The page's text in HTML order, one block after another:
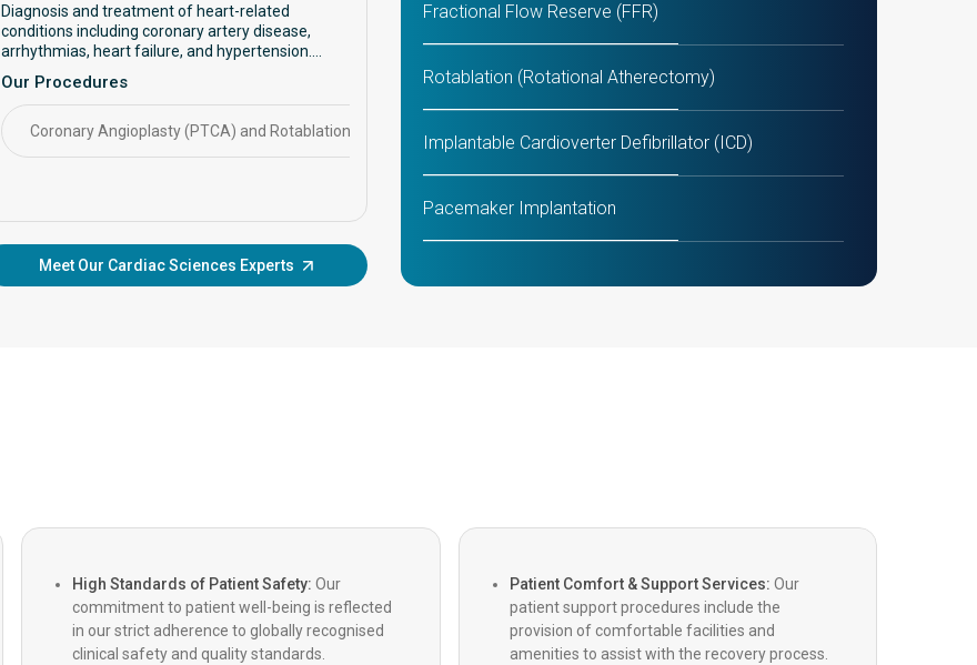
Diagnosis and treatment of heart-related
conditions including coronary artery disease,
arrhythmias, heart failure, and hypertension.
procedures, and long-term cardiac health
management.
Our Procedures
Coronary Angioplasty (PTCA) and Rotablation CABG (Coronary Artery Bypass Grafting)
Meet Our Cardiac Sciences Experts
Fractional Flow Reserve (FFR)
Rotablation (Rotational Atherectomy)
Implantable Cardioverter Defibrillator (ICD)
Pacemaker Implantation
CABG (Coronary Artery Bypass Grafting)
High Standards of Patient Safety: Our
commitment to patient well-being is reflected
in our strict adherence to globally recognised
clinical safety and quality standards.
Patient Comfort & Support Services: Our
patient support procedures include the
provision of comfortable facilities and
amenities to assist with the recovery process.